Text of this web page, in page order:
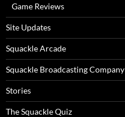
Game Reviews
Site Updates
Squackle Arcade
Squackle Broadcasting Company
Stories
The Squackle Quiz